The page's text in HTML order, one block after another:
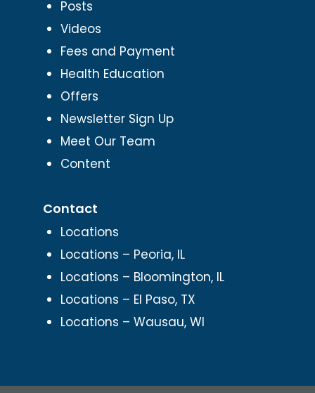
Posts
Videos
Fees and Payment
Health Education
Offers
Newsletter Sign Up
Meet Our Team
Content
Contact
Locations
Locations – Peoria, IL
Locations – Bloomington, IL
Locations – El Paso, TX
Locations – Wausau, WI